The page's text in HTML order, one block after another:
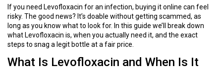
If you need Levofloxacin for an infection, buying it online can feel
risky. The good news? It’s doable without getting scammed, as
long as you know what to look for. In this guide we’ll break down
what Levofloxacin is, when you actually need it, and the exact
steps to snag a legit bottle at a fair price.
What Is Levofloxacin and When Is It